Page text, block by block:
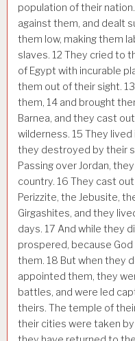
population of their nation.
against them, and dealt
them low, making them
slaves. 12 They cried to
of Egypt with incurable
them out of their sight. 13
them, 14 and brought
Barnea, and they cast
wilderness. 15 They lived
they destroyed by their
Passing over Jordan,
country. 16 They cast
Perizzite, the Jebusite,
Girgashites, and they
days. 17 And while they
prospered, because
them. 18 But when they
appointed them, they
battles, and were led
theirs. The temple of
their cities were taken